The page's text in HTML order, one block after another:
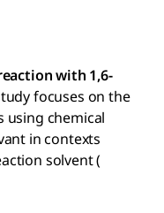
with 1,6-
focuses on the
chemical
in contexts
solvent (